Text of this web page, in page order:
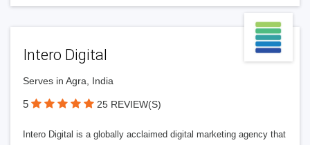
Intero Digital
Serves in Agra, India
5 25 REVIEW(S)
Intero Digital is a globally acclaimed digital marketing agency that